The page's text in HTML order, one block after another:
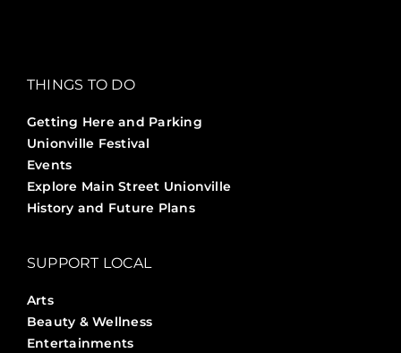
THINGS TO DO
Getting Here and Parking
Unionville Festival
Events
Explore Main Street Unionville
History and Future Plans
SUPPORT LOCAL
Arts
Beauty & Wellness
Entertainments